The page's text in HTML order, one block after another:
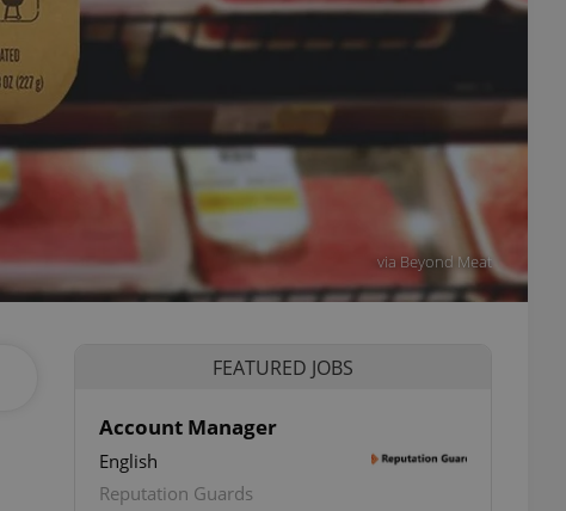
via Beyond Meat
FEATURED JOBS
Account Manager
English
Reputation Guards